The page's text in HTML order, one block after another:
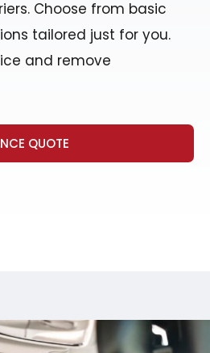
Choose from basic
tailored just for you.
and remove
QUOTE